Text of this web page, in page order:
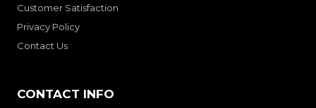
Customer Satisfaction
Privacy Policy
Contact Us
CONTACT INFO